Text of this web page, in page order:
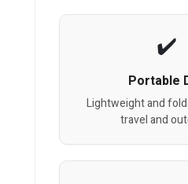
Portable
Lightweight and
travel and